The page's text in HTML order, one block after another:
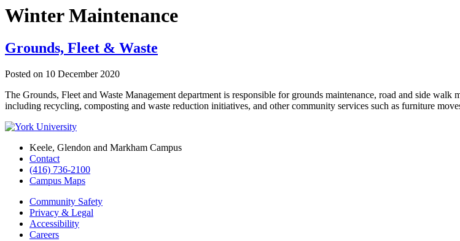
Winter Maintenance
Grounds, Fleet & Waste
Posted on 10 December 2020
The Grounds, Fleet and Waste Management department is responsible for grounds maintenance, road and side walk
including recycling, composting and waste reduction initiatives, and other community services such as furniture
Keele, Glendon and Markham Campus
Contact
(416) 736-2100
Campus Maps
Community Safety
Privacy & Legal
Accessibility
Careers